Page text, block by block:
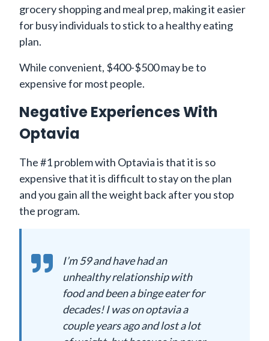
grocery shopping and meal prep, making it easier
for busy individuals to stick to a healthy eating
plan.
While convenient, $400-$500 may be to
expensive for most people.
Negative Experiences With
Optavia
The #1 problem with Optavia is that it is so
expensive that it is difficult to stay on the plan
and you gain all the weight back after you stop
the program.
I’m 59 and have had an
unhealthy relationship with
food and been a binge eater for
decades! I was on optavia a
couple years ago and lost a lot